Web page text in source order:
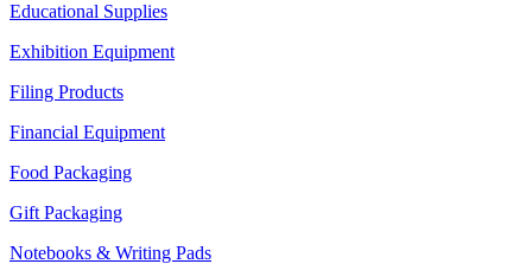
Educational Supplies
Exhibition Equipment
Filing Products
Financial Equipment
Food Packaging
Gift Packaging
Notebooks & Writing Pads